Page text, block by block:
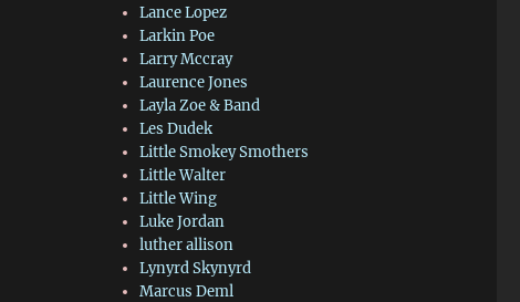
Lance Lopez
Larkin Poe
Larry Mccray
Laurence Jones
Layla Zoe & Band
Les Dudek
Little Smokey Smothers
Little Walter
Little Wing
Luke Jordan
luther allison
Lynyrd Skynyrd
Marcus Deml